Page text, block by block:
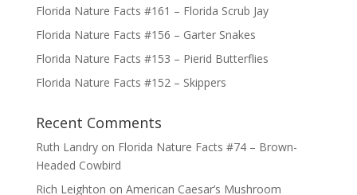
Florida Nature Facts #161 – Florida Scrub Jay
Florida Nature Facts #156 – Garter Snakes
Florida Nature Facts #153 – Pierid Butterflies
Florida Nature Facts #152 – Skippers
Recent Comments
Ruth Landryon Florida Nature Facts #74 – Brown-
Headed Cowbird
Rich Leighton on American Caesar’s Mushroom